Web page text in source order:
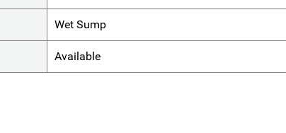
Wet Sump
Available